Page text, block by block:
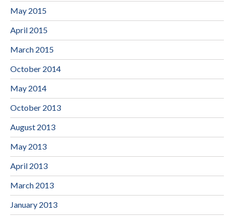
May 2015
April 2015
March 2015
October 2014
May 2014
October 2013
August 2013
May 2013
April 2013
March 2013
January 2013